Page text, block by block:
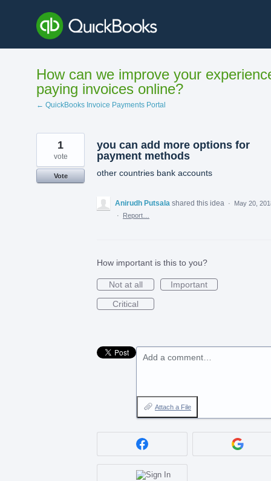
content
How can we improve your
paying invoices online?
← QuickBooks Invoice Payments Portal
you can add more options for
payment methods
other countries bank accounts
1
vote
Vote
Anirudh Putsala shared this idea ·
May 20,
·
Report…
How important is this to you?
Not at all
Important
Critical
Add a comment…
Attach a File